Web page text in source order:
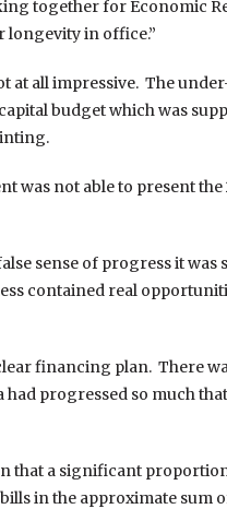
together for Economic
longevity in office.”
at all impressive. The
budget which was
was not able to present
sense of progress it was
contained real
financing plan. There
progressed so much
that a significant
in the approximate sum